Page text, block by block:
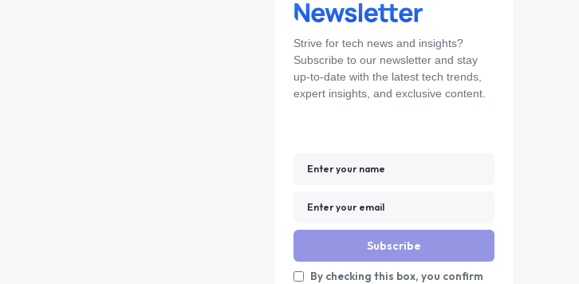
Strive for tech news and insights?
Subscribe to our newsletter and stay
up-to-date with the latest tech trends,
expert insights, and exclusive content.
Subscribe
By checking this box, you confirm